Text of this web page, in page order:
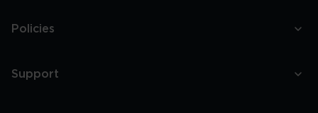
Policies
Support